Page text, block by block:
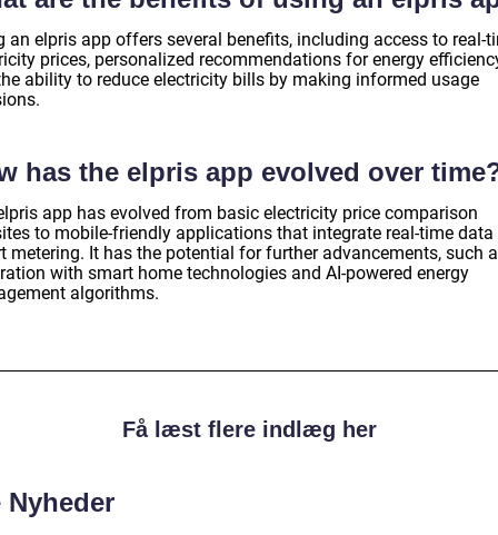
an elpris app offers several benefits, including access to real-
prices, personalized recommendations for energy
ability to reduce electricity bills by making informed usage
has the elpris app evolved over
app has evolved from basic electricity price comparison
to mobile-friendly applications that integrate real-time data
metering. It has the potential for further advancements, such
with smart home technologies and AI-powered energy
algorithms.
Få læst flere indlæg her
Nyheder